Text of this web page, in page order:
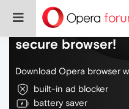
Do more on the
secure browser!
Download Opera browser
built-in ad blocker
battery saver